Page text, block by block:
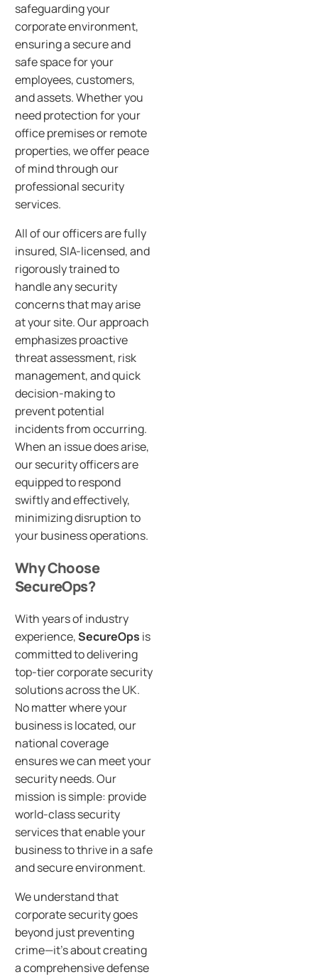
safeguarding your
corporate environment,
ensuring a secure and
safe space for your
employees, customers,
and assets. Whether you
need protection for your
office premises or remote
properties, we offer peace
of mind through our
professional security
services.
All of our officers are fully
insured, SIA-licensed, and
rigorously trained to
handle any security
concerns that may arise
at your site. Our approach
emphasizes proactive
threat assessment, risk
management, and quick
decision-making to
prevent potential
incidents from occurring.
When an issue does arise,
our security officers are
equipped to respond
swiftly and effectively,
minimizing disruption to
your business operations.
Why Choose
SecureOps?
With years of industry
experience,SecureOps is
committed to delivering
top-tier corporate security
solutions across the UK.
No matter where your
business is located, our
national coverage
ensures we can meet your
security needs. Our
mission is simple: provide
world-class security
services that enable your
business to thrive in a safe
and secure environment.
We understand that
corporate security goes
beyond just preventing
crime—it’s about creating
a comprehensive defense